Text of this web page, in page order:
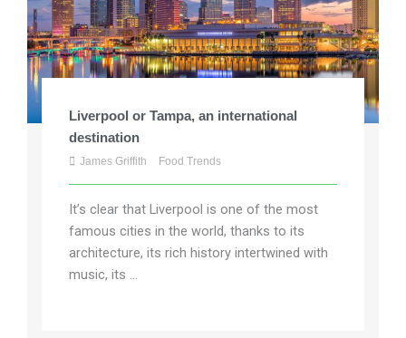
Liverpool or Tampa, an international
destination
James Griffith Food Trends
It’s clear that Liverpool is one of the most
famous cities in the world, thanks to its
architecture, its rich history intertwined with
music, its ...